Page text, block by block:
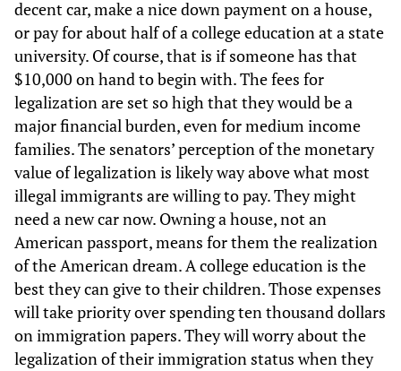
decent car, make a nice down payment on a house,
or pay for about half of a college education at a state
university. Of course, that is if someone has that
$10,000 on hand to begin with. The fees for
legalization are set so high that they would be a
major financial burden, even for medium income
families. The senators’ perception of the monetary
value of legalization is likely way above what most
illegal immigrants are willing to pay. They might
need a new car now. Owning a house, not an
American passport, means for them the realization
of the American dream. A college education is the
best they can give to their children. Those expenses
will take priority over spending ten thousand dollars
on immigration papers. They will worry about the
legalization of their immigration status when they